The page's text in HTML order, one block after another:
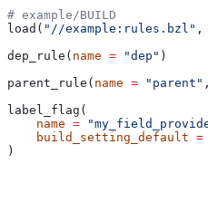
# example/BUILD
load( "//example:rules.bzl" ,
dep_rule( name = "dep" )
parent_rule( name = "parent"
label_flag(
    name
=
    build_setting_default
=
)